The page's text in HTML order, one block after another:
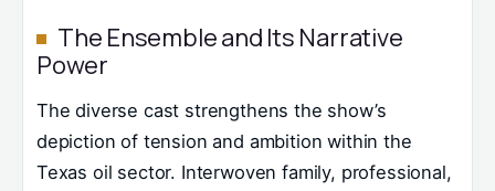
The Ensemble and Its Narrative
Power
The diverse cast strengthens the show’s
depiction of tension and ambition within the
Texas oil sector. Interwoven family, professional,